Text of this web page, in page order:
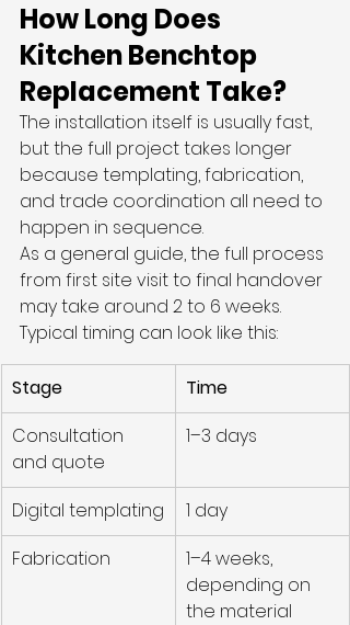
How Long Does
Kitchen Benchtop
Replacement Take?
The installation itself is usually fast,
but the full project takes longer
because templating, fabrication,
and trade coordination all need to
happen in sequence.
As a general guide, the full process
from first site visit to final handover
may take around 2 to 6 weeks.
Typical timing can look like this:
Stage
Time
Consultation
and quote
1–3 days
Digital templating
1 day
Fabrication
1–4 weeks,
depending on
the material